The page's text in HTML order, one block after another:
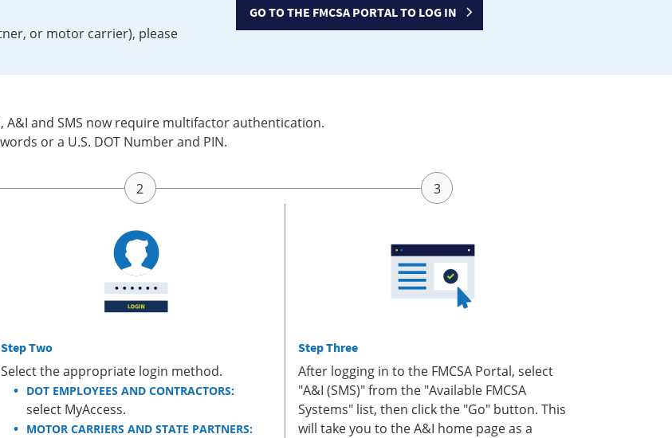
or motor carrier), please
GO TO THE FMCSA PORTAL TO LOG IN
and SMS now require multifactor authentication.
or a U.S. DOT Number and PIN.
Step Two
Select the appropriate login method.
DOT EMPLOYEES AND CONTRACTORS:
select MyAccess.
MOTOR CARRIERS AND STATE PARTNERS:
Step Three
After logging in to the FMCSA Portal, select
"A&I (SMS)" from the "Available FMCSA
Systems" list, then click the "Go" button. This
will take you to the A&I home page as a